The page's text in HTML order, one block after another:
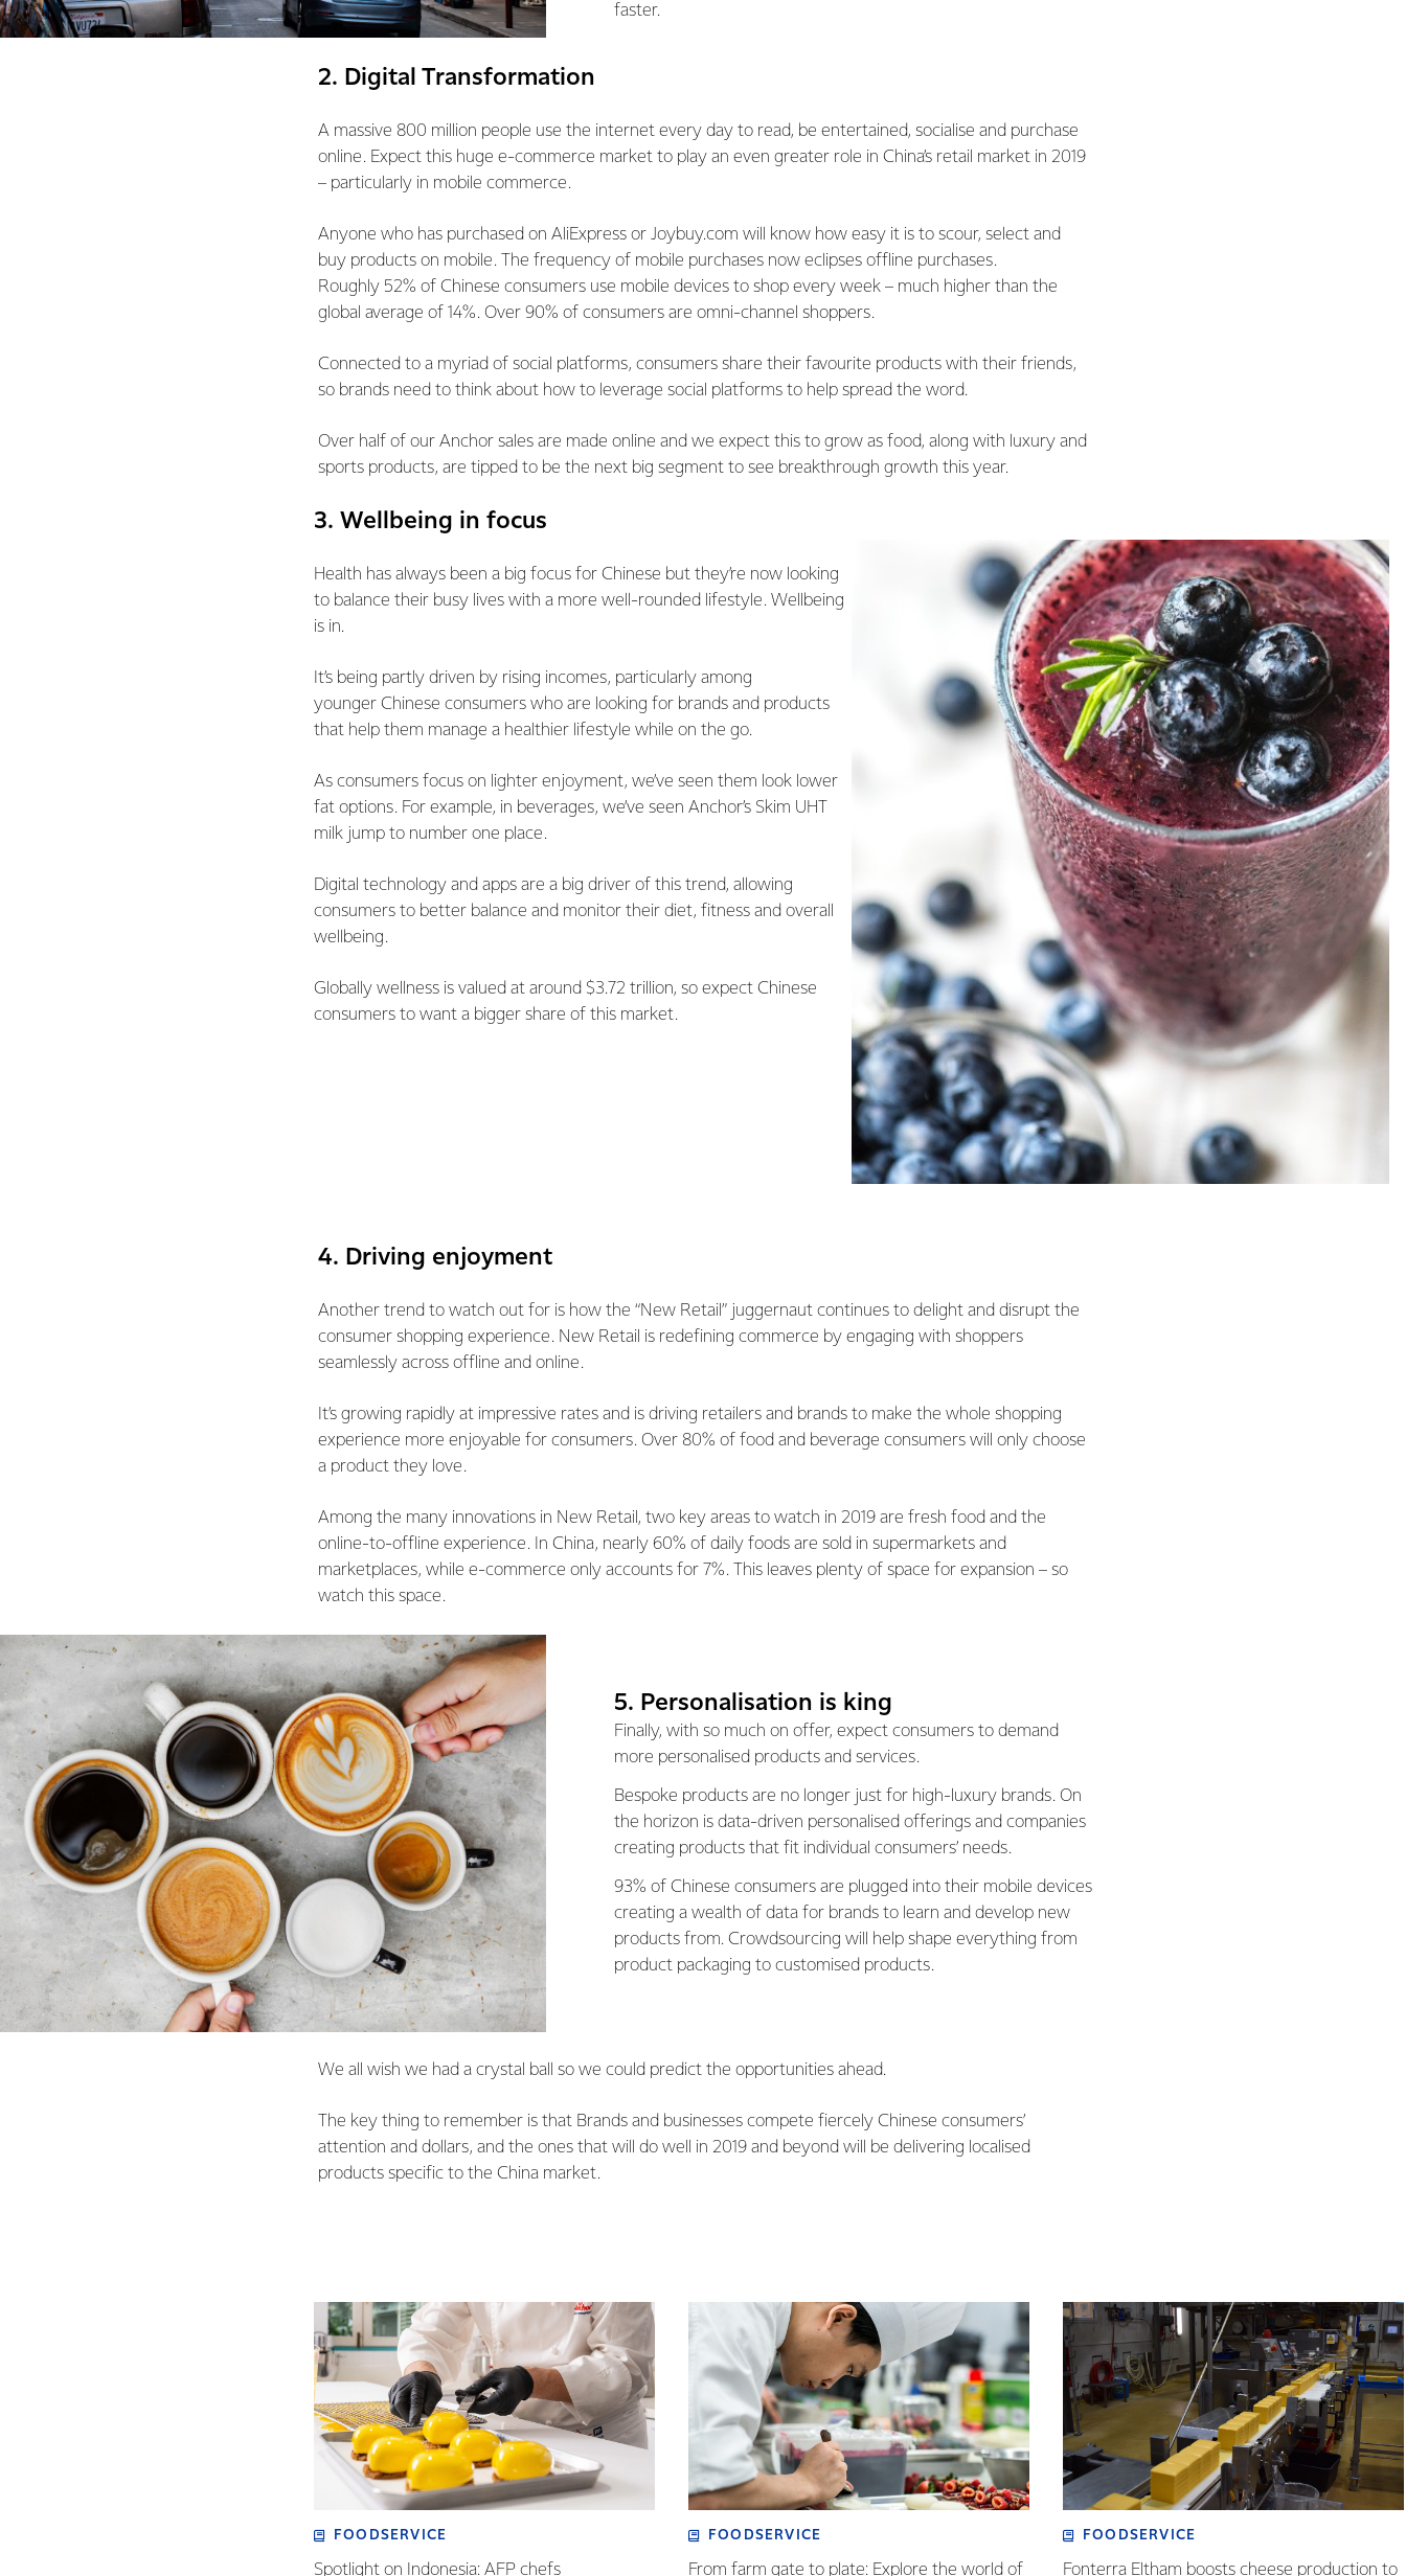
faster.
2. Digital Transformation
A massive 800 million people use the internet every day to read, be entertained, socialise and purchase
online. Expect this huge e-commerce market to play an even greater role in China’s retail market in 2019
– particularly in mobile commerce.
Anyone who has purchased on AliExpress or Joybuy.com will know how easy it is to scour, select and
buy products on mobile. The frequency of mobile purchases now eclipses offline purchases.
Roughly 52% of Chinese consumers use mobile devices to shop every week – much higher than the
global average of 14%. Over 90% of consumers are omni-channel shoppers.
Connected to a myriad of social platforms, consumers share their favourite products with their friends,
so brands need to think about how to leverage social platforms to help spread the word.
Over half of our Anchor sales are made online and we expect this to grow as food, along with luxury and
sports products, are tipped to be the next big segment to see breakthrough growth this year.
3. Wellbeing in focus
Health has always been a big focus for Chinese but they’re now looking
to balance their busy lives with a more well-rounded lifestyle. Wellbeing
is in.
It’s being partly driven by rising incomes, particularly among
younger Chinese consumers who are looking for brands and products
that help them manage a healthier lifestyle while on the go.
As consumers focus on lighter enjoyment, we’ve seen them look lower
fat options. For example, in beverages, we’ve seen Anchor’s Skim UHT
milk jump to number one place.
Digital technology and apps are a big driver of this trend, allowing
consumers to better balance and monitor their diet, fitness and overall
wellbeing.
Globally wellness is valued at around $3.72 trillion, so expect Chinese
consumers to want a bigger share of this market.
4. Driving enjoyment
Another trend to watch out for is how the “New Retail” juggernaut continues to delight and disrupt the
consumer shopping experience. New Retail is redefining commerce by engaging with shoppers
seamlessly across offline and online.
It’s growing rapidly at impressive rates and is driving retailers and brands to make the whole shopping
experience more enjoyable for consumers. Over 80% of food and beverage consumers will only choose
a product they love.
Among the many innovations in New Retail, two key areas to watch in 2019 are fresh food and the
online-to-offline experience. In China, nearly 60% of daily foods are sold in supermarkets and
marketplaces, while e-commerce only accounts for 7%. This leaves plenty of space for expansion – so
watch this space.
5. Personalisation is king
Finally, with so much on offer, expect consumers to demand
more personalised products and services.
Bespoke products are no longer just for high-luxury brands. On
the horizon is data-driven personalised offerings and companies
creating products that fit individual consumers’ needs.
93% of Chinese consumers are plugged into their mobile devices
creating a wealth of data for brands to learn and develop new
products from. Crowdsourcing will help shape everything from
product packaging to customised products.
We all wish we had a crystal ball so we could predict the opportunities ahead.
The key thing to remember is that Brands and businesses compete fiercely Chinese consumers’
attention and dollars, and the ones that will do well in 2019 and beyond will be delivering localised
products specific to the China market.
FOODSERVICE
Spotlight on Indonesia: AFP chefs
FOODSERVICE
From farm gate to plate: Explore the world of
FOODSERVICE
Fonterra Eltham boosts cheese production to